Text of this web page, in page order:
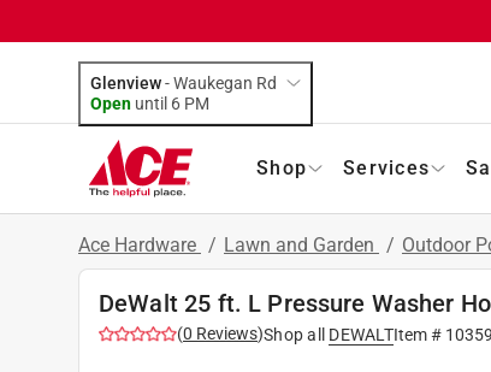
Glenview-Waukegan Rd
Open until 6 PM
Shop Services
Ace Hardware / Lawn and Garden / Outdoor
DeWalt 25 ft. L Pressure Washer
(0 Reviews)Shop all DEWALTItem #